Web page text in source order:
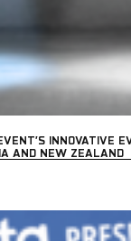
INNOVATIVE
AND NEW ZEALAND